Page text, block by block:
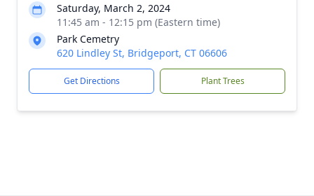
Saturday, March 2, 2024
11:45 am - 12:15 pm (Eastern time)
Park Cemetry
620 Lindley St, Bridgeport, CT 06606
Get Directions Plant Trees